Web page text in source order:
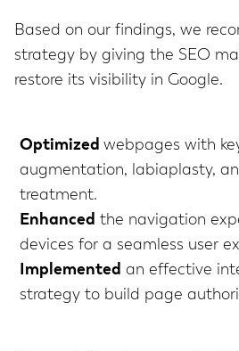
Based on our findings, we
strategy by giving the SEO
restore its visibility in Google.
Optimizedwebpages with
augmentation, labiaplasty,
treatment.
Enhanced the navigation
devices for a seamless user
Implemented an effective
strategy to build page